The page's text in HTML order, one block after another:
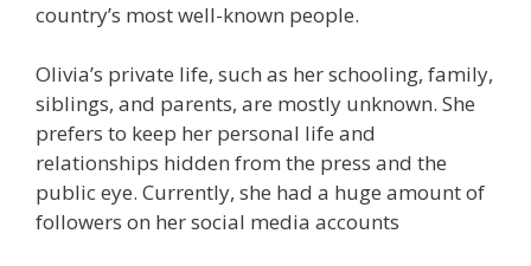
country’s most well-known people.
Olivia’s private life, such as her schooling, family,
siblings, and parents, are mostly unknown. She
prefers to keep her personal life and
relationships hidden from the press and the
public eye. Currently, she had a huge amount of
followers on her social media accounts